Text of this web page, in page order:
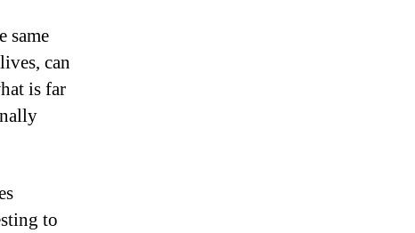
same
can
is far
to